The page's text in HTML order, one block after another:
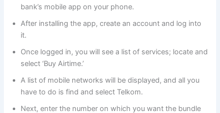
bank’s mobile app on your phone.
After installing the app, create an account and log into
it.
Once logged in, you will see a list of services; locate and
select ‘Buy Airtime.’
A list of mobile networks will be displayed, and all you
have to do is find and select Telkom.
Next, enter the number on which you want the bundle